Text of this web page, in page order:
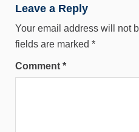
Leave a Reply
Your email address will not
fields are marked *
Comment *